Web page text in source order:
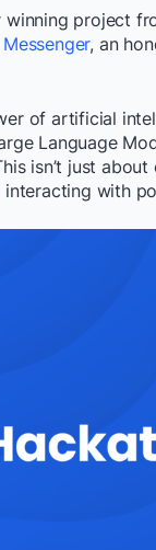
project
, an
of artificial
Language
isn’t just about
with